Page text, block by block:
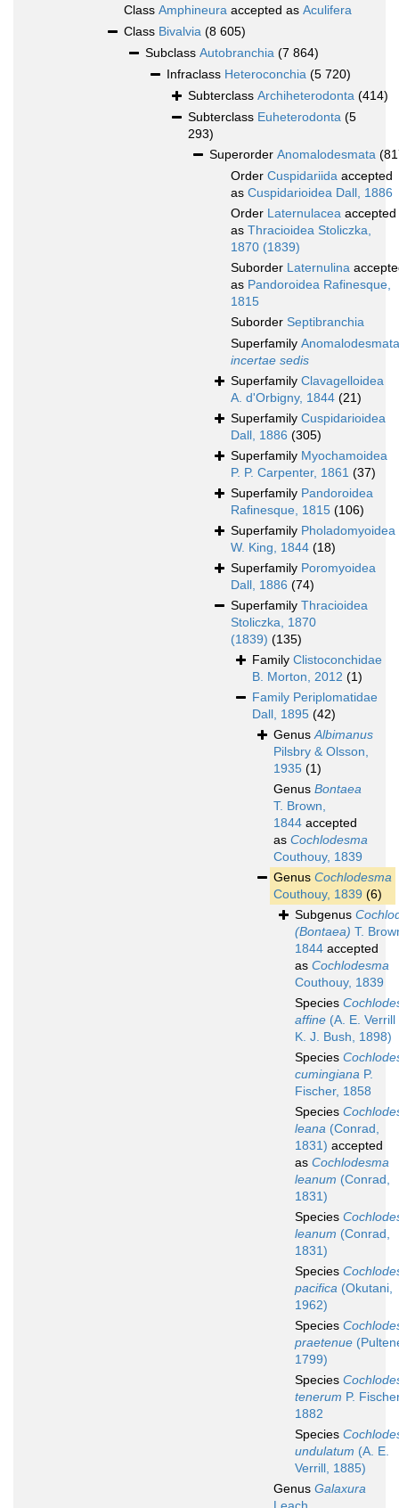
Class Amphineura accepted as Aculifera
Class Bivalvia (8 605)
Subclass Autobranchia (7 864)
Infraclass Heteroconchia (5 720)
Subterclass Archiheterodonta (414)
Subterclass Euheterodonta (5
293)
Superorder Anomalodesmata
Order Cuspidariida accepted
as Cuspidarioidea Dall, 1886
Order Laternulacea accepted
as Thracioidea Stoliczka,
1870 (1839)
Suborder Laternulina
as Pandoroidea Rafinesque,
1815
Suborder Septibranchia
Superfamily Anomalodesmata
incertae sedis
Superfamily Clavagelloidea
A. d'Orbigny, 1844 (21)
Superfamily Cuspidarioidea
Dall, 1886 (305)
Superfamily Myochamoidea
P. P. Carpenter, 1861 (37)
Superfamily Pandoroidea
Rafinesque, 1815 (106)
Superfamily Pholadomyoidea
W. King, 1844 (18)
Superfamily Poromyoidea
Dall, 1886 (74)
Superfamily Thracioidea
Stoliczka, 1870
(1839) (135)
Family Clistoconchidae
B. Morton, 2012 (1)
Family Periplomatidae
Dall, 1895 (42)
GenusAlbimanus
Pilsbry & Olsson,
1935 (1)
Genus Bontaea
T. Brown,
1844 accepted
as Cochlodesma
Couthouy, 1839
Genus Cochlodesma
Couthouy, 1839 (6)
Subgenus
(Bontaea) T.
1844 accepted
as Cochlodesma
Couthouy, 1839
Species
affine (A. E. Verrill
K. J. Bush, 1898)
Species
cumingiana P.
Fischer, 1858
Species
leana (Conrad,
1831) accepted
as Cochlodesma
leanum (Conrad,
1831)
Species
leanum (Conrad,
1831)
Species
pacifica (Okutani,
1962)
Species
praetenue
1799)
Species
tenerum P.
1882
Species
undulatum (A. E.
Verrill, 1885)
Genus Galaxura